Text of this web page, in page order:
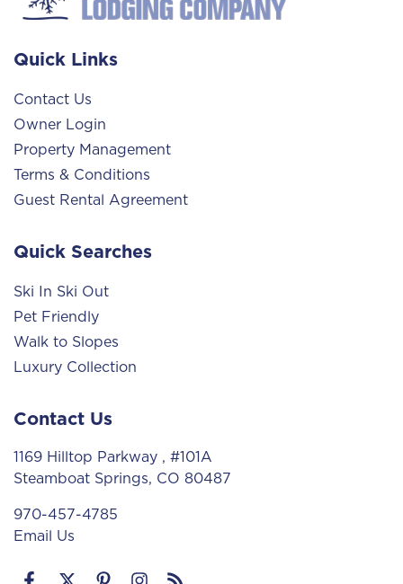
Quick Links
Contact Us
Owner Login
Property Management
Terms & Conditions
Guest Rental Agreement
Quick Searches
Ski In Ski Out
Pet Friendly
Walk to Slopes
Luxury Collection
Contact Us
1169 Hilltop Parkway , #101A
Steamboat Springs, CO 80487
970-457-4785
Email Us